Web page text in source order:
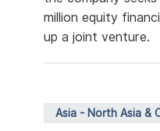
million equity
up a joint venture.
Asia - North Asia &